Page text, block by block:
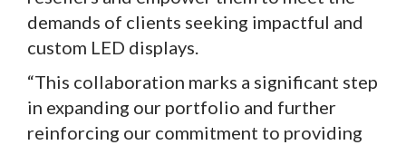
demands of clients seeking impactful and
custom LED displays.
“This collaboration marks a significant step
in expanding our portfolio and further
reinforcing our commitment to providing